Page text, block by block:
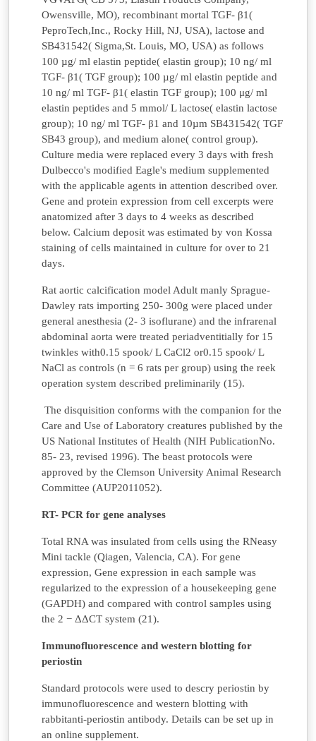
Owensville, MO), recombinant mortal TGF- β1(
PeproTech,Inc., Rocky Hill, NJ, USA), lactose and
SB431542( Sigma,St. Louis, MO, USA) as follows
100 µg/ ml elastin peptide( elastin group); 10 ng/ ml
TGF- β1( TGF group); 100 µg/ ml elastin peptide and
10 ng/ ml TGF- β1( elastin TGF group); 100 μg/ ml
elastin peptides and 5 mmol/ L lactose( elastin lactose
group); 10 ng/ ml TGF- β1 and 10µm SB431542( TGF
SB43 group), and medium alone( control group).
Culture media were replaced every 3 days with fresh
Dulbecco's modified Eagle's medium supplemented
with the applicable agents in attention described over.
Gene and protein expression from cell excerpts were
anatomized after 3 days to 4 weeks as described
below. Calcium deposit was estimated by von Kossa
staining of cells maintained in culture for over to 21
days.
Rat aortic calcification model Adult manly Sprague-
Dawley rats importing 250- 300g were placed under
general anesthesia (2- 3 isoflurane) and the infrarenal
abdominal aorta were treated periadventitially for 15
twinkles with0.15 spook/ L CaCl2 or0.15 spook/ L
NaCl as controls (n = 6 rats per group) using the reek
operation system described preliminarily (15).
The disquisition conforms with the companion for the
Care and Use of Laboratory creatures published by the
US National Institutes of Health (NIH PublicationNo.
85- 23, revised 1996). The beast protocols were
approved by the Clemson University Animal Research
Committee (AUP2011052).
RT- PCR for gene analyses
Total RNA was insulated from cells using the RNeasy
Mini tackle (Qiagen, Valencia, CA). For gene
expression, Gene expression in each sample was
regularized to the expression of a housekeeping gene
(GAPDH) and compared with control samples using
the 2 − ΔΔCT system (21).
Immunofluorescence and western blotting for
periostin
Standard protocols were used to descry periostin by
immunofluorescence and western blotting with
rabbitanti-periostin antibody. Details can be set up in
an online supplement.